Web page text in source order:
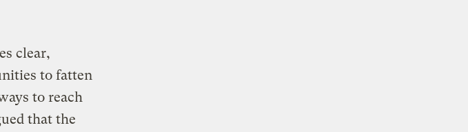
clear,
to fatten
to reach
that the